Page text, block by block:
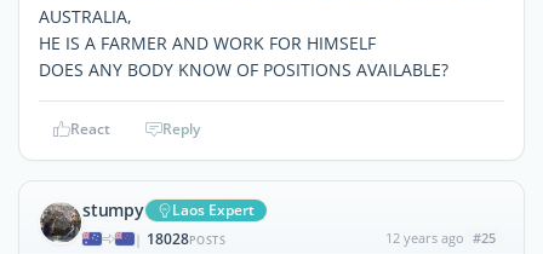
AUSTRALIA,
HE IS A FARMER AND WORK FOR HIMSELF
DOES ANY BODY KNOW OF POSITIONS AVAILABLE?
React Reply
stumpy Laos Expert
| 18028POSTS 12 years ago #25